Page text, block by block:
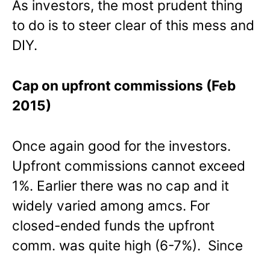
As investors, the most prudent thing
to do is to steer clear of this mess and
DIY.
Cap on upfront commissions (Feb
2015)
Once again good for the investors.
Upfront commissions cannot exceed
1%. Earlier there was no cap and it
widely varied among amcs. For
closed-ended funds the upfront
comm. was quite high (6-7%). Since